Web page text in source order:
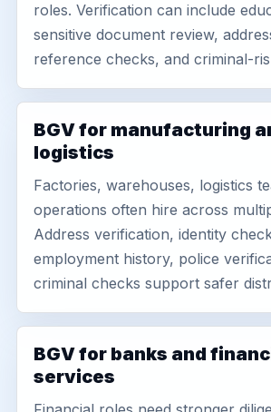
roles. Verification can include
sensitive document review,
reference checks, and criminal-
BGV for manufacturing
logistics
Factories, warehouses, logistics
operations often hire across
Address verification, identity
employment history, police
criminal checks support safer
BGV for banks and
services